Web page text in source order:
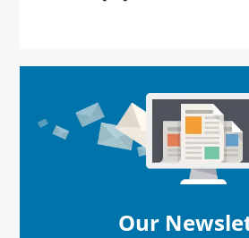
Sidebar
Our